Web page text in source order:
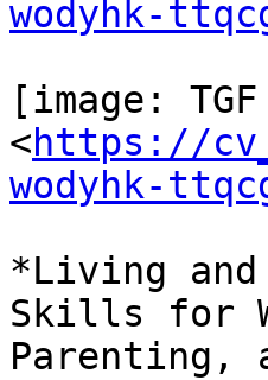
wodyhk-
[image:
<https://
wodyhk-
*Living
Skills for
Parenting,